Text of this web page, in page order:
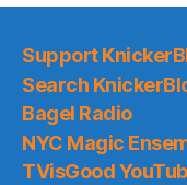
Support
Search
Bagel Radio
NYC Magic
TVisGood